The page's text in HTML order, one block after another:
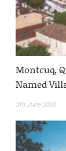
Montcuq,
Named
5th June 2026